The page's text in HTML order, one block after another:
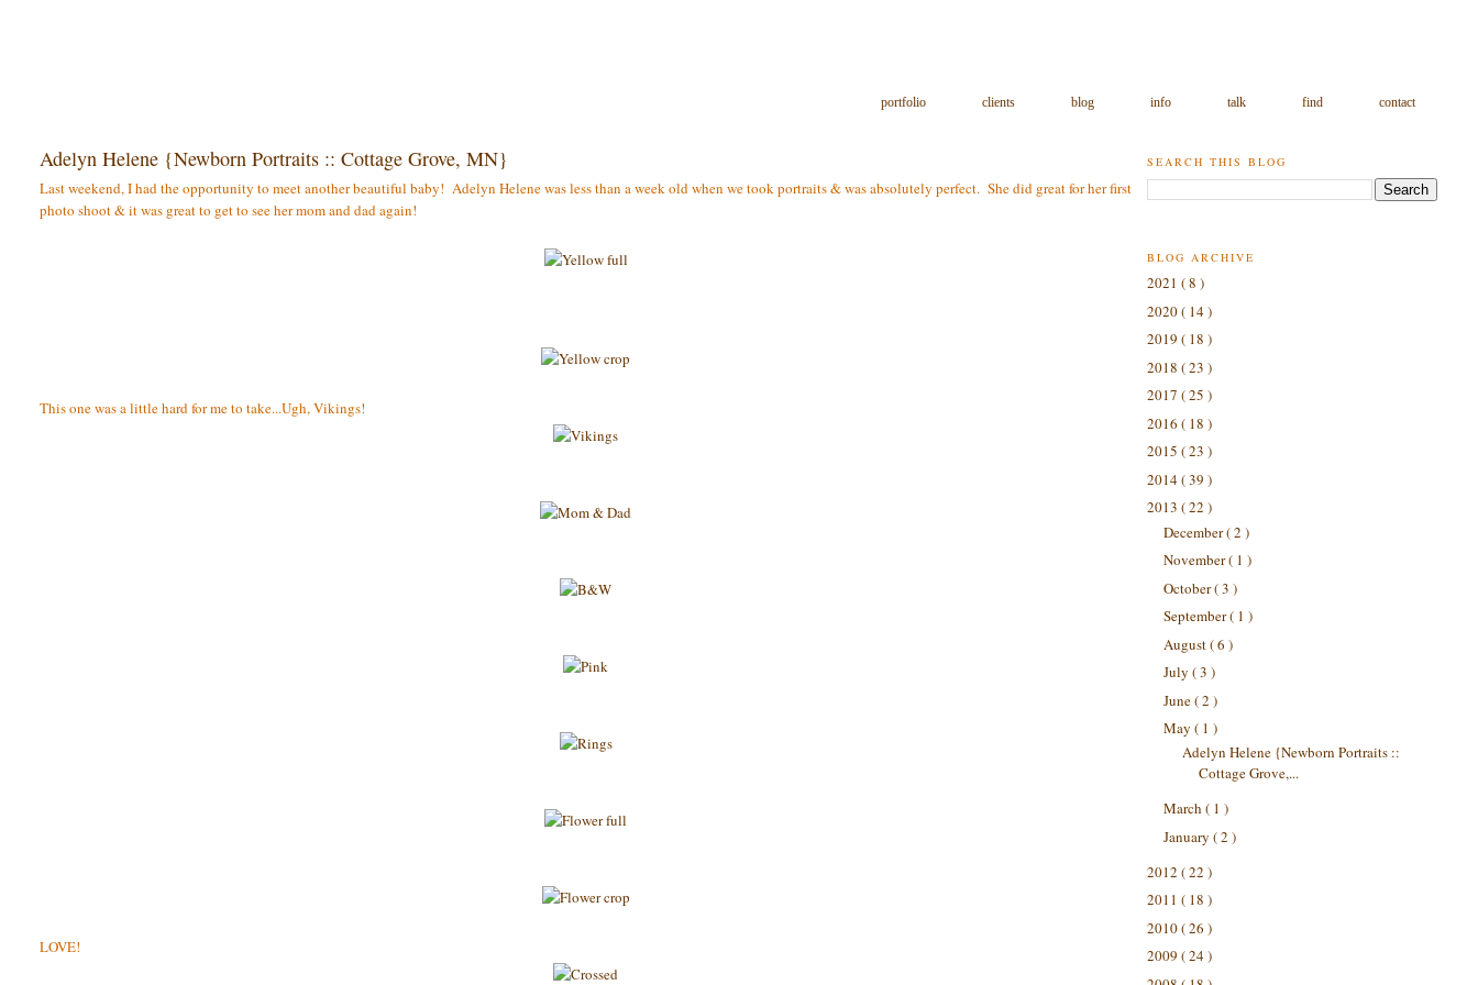
portfolio clients blog info talk find contact
Adelyn Helene {Newborn Portraits :: Cottage Grove, MN}
Last weekend, I had the opportunity to meet another beautiful baby! Adelyn Helene was less than a week old when we took portraits & was absolutely perfect. She did great for her first
photo shoot & it was great to get to see her mom and dad again!
This one was a little hard for me to take...Ugh, Vikings!
LOVE!
SEARCH THIS BLOG
BLOG ARCHIVE
2021 ( 8 )
2020( 14 )
2019 ( 18 )
2018 ( 23 )
2017 ( 25 )
2016 ( 18 )
2015 ( 23 )
2014( 39 )
2013 ( 22 )
December( 2 )
November( 1 )
October( 3 )
September( 1 )
August( 6 )
July( 3 )
June( 2 )
May( 1 )
Adelyn Helene {Newborn Portraits ::
Cottage Grove,...
March( 1 )
January( 2 )
2012 ( 22 )
2011 ( 18 )
2010( 26 )
2009 ( 24 )